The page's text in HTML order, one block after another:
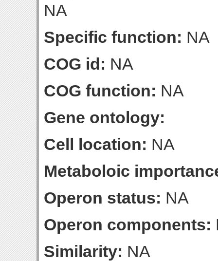
NA
Specific function: NA
COG id: NA
COG function: NA
Gene ontology:
Cell location: NA
Metaboloic
Operon status: NA
Operon components:
Similarity: NA